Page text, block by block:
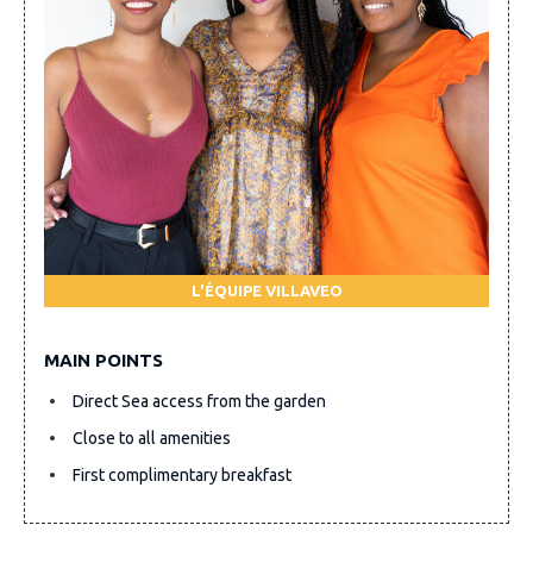
L'ÉQUIPE VILLAVEO
MAIN POINTS
Direct Sea access from the garden
Close to all amenities
First complimentary breakfast